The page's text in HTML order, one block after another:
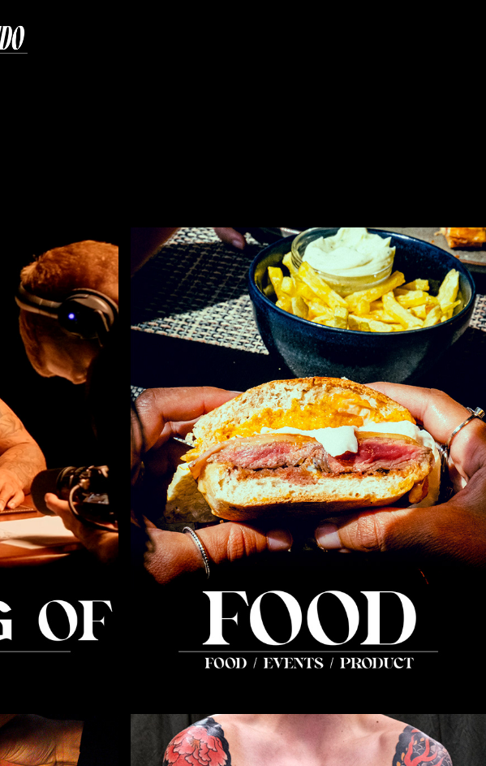
FOOD
2025